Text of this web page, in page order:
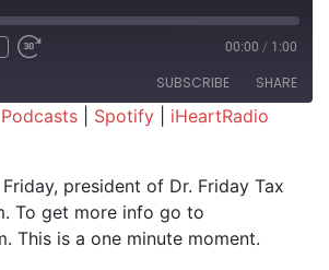
00:00 / 1:00
SUBSCRIBE SHARE
Spotify
iHeartRadio
Friday, president of Dr. Friday Tax
To get more info go to
This is a one minute moment.